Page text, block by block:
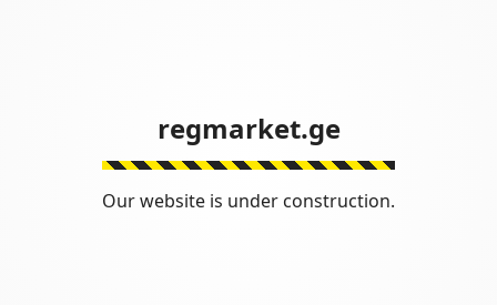
regmarket.ge
Our website is under construction.